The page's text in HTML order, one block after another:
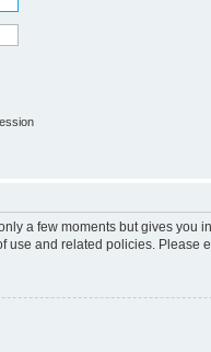
a few moments but gives
use and related policies.